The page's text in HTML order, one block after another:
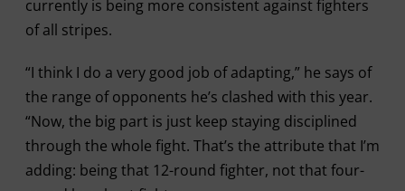
currently is being more consistent against fighters
of all stripes.
“I think I do a very good job of adapting,” he says of
the range of opponents he’s clashed with this year.
“Now, the big part is just keep staying disciplined
through the whole fight. That’s the attribute that I’m
adding: being that 12-round fighter, not that four-